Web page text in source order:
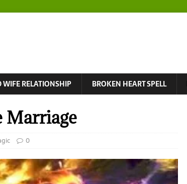
RELATIONSHIP BROKEN HEART SPELL
Marriage
0